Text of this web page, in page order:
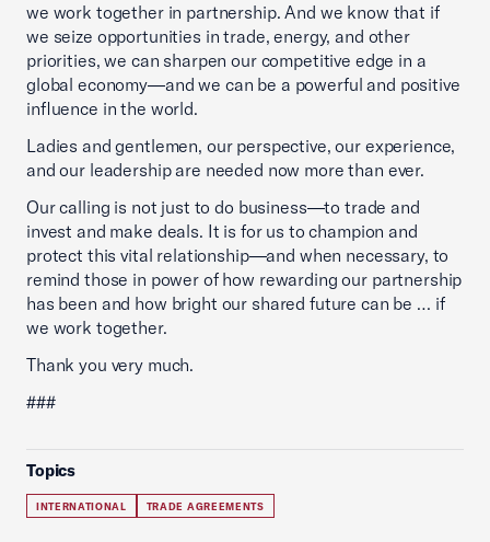
we work together in partnership. And we know that if
we seize opportunities in trade, energy, and other
priorities, we can sharpen our competitive edge in a
global economy—and we can be a powerful and positive
influence in the world.
Ladies and gentlemen, our perspective, our experience,
and our leadership are needed now more than ever.
Our calling is not just to do business—to trade and
invest and make deals. It is for us to champion and
protect this vital relationship—and when necessary, to
remind those in power of how rewarding our partnership
has been and how bright our shared future can be … if
we work together.
Thank you very much.
###
Topics
INTERNATIONAL TRADE AGREEMENTS